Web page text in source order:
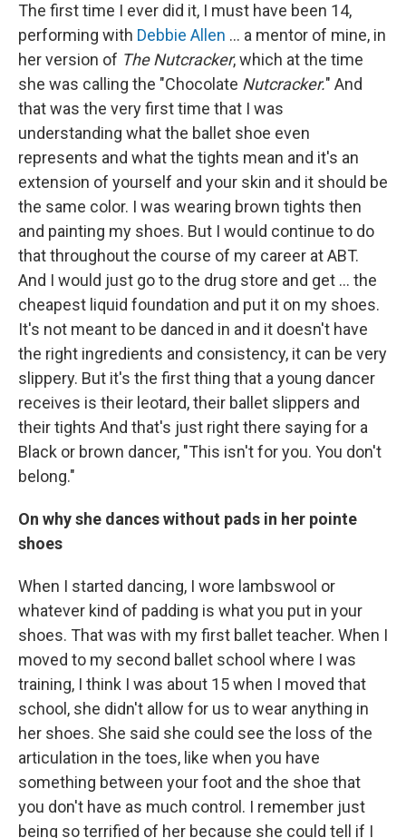
The first time I ever did it, I must have been 14,
performing with Debbie Allen ... a mentor of mine, in
her version of The Nutcracker, which at the time
she was calling the "Chocolate Nutcracker." And
that was the very first time that I was
understanding what the ballet shoe even
represents and what the tights mean and it's an
extension of yourself and your skin and it should be
the same color. I was wearing brown tights then
and painting my shoes. But I would continue to do
that throughout the course of my career at ABT.
And I would just go to the drug store and get ... the
cheapest liquid foundation and put it on my shoes.
It's not meant to be danced in and it doesn't have
the right ingredients and consistency, it can be very
slippery. But it's the first thing that a young dancer
receives is their leotard, their ballet slippers and
their tights And that's just right there saying for a
Black or brown dancer, "This isn't for you. You don't
belong."
On why she dances without pads in her pointe
shoes
When I started dancing, I wore lambswool or
whatever kind of padding is what you put in your
shoes. That was with my first ballet teacher. When I
moved to my second ballet school where I was
training, I think I was about 15 when I moved that
school, she didn't allow for us to wear anything in
her shoes. She said she could see the loss of the
articulation in the toes, like when you have
something between your foot and the shoe that
you don't have as much control. I remember just
being so terrified of her because she could tell if I